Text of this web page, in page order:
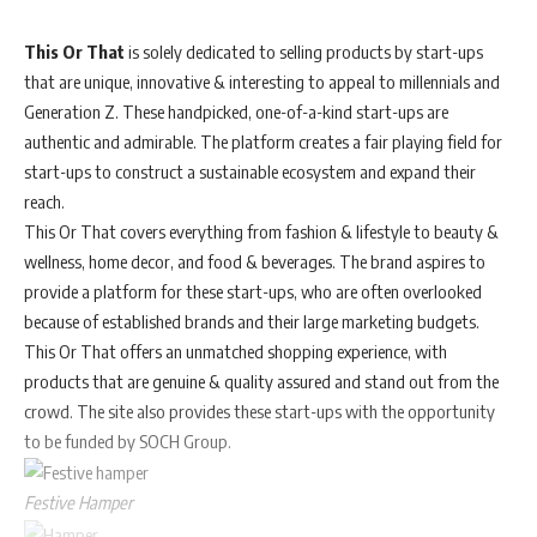
This Or That is solely dedicated to selling products by start-ups
that are unique, innovative & interesting to appeal to millennials and
Generation Z. These handpicked, one-of-a-kind start-ups are
authentic and admirable. The platform creates a fair playing field for
start-ups to construct a sustainable ecosystem and expand their
reach.
This Or That covers everything from fashion & lifestyle to beauty &
wellness, home decor, and food & beverages. The brand aspires to
provide a platform for these start-ups, who are often overlooked
because of established brands and their large marketing budgets.
This Or That offers an unmatched shopping experience, with
products that are genuine & quality assured and stand out from the
crowd. The site also provides these start-ups with the opportunity
to be funded by SOCH Group.
Festive Hamper